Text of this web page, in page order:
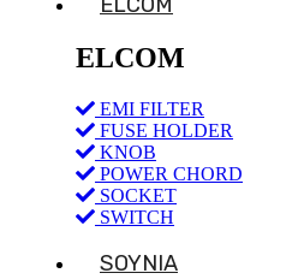
ELCOM
EMI FILTER
FUSE HOLDER
KNOB
POWER CHORD
SOCKET
SWITCH
SOYNIA